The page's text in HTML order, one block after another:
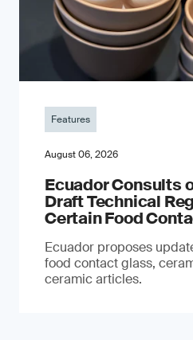
Features
August 06, 2026
Ecuador Consults
Draft Technical
Certain Food
Ecuador proposes
food contact glass,
ceramic articles.